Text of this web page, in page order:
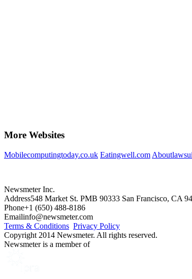
More Websites
Mobilecomputingtoday.co.uk Eatingwell.com
Newsmeter Inc.
Address548 Market St. PMB 90333 San Francisco, CA
Phone+1 (650) 488-8186
Emailinfo@newsmeter.com
Terms & Conditions Privacy Policy
Copyright 2014 Newsmeter. All rights reserved.
Newsmeter is a member of